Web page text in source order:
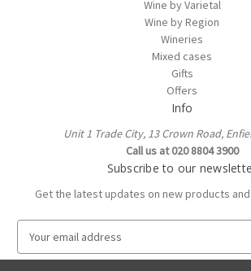
Wine by Varietal
Wine by Region
Wineries
Mixed cases
Gifts
Offers
Info
Unit 1 Trade City, 13 Crown Road,
Call us at 020 8804 3900
Subscribe to our
Get the latest updates on new products
a